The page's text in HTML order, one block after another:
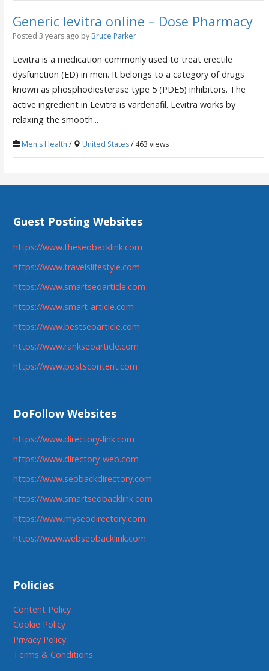
Generic levitra online – Dose Pharmacy
Posted 3 years ago by Bruce Parker
Levitra is a medication commonly used to treat erectile
dysfunction (ED) in men. It belongs to a category of drugs
known as phosphodiesterase type 5 (PDE5) inhibitors. The
active ingredient in Levitra is vardenafil. Levitra works by
relaxing the smooth...
Men's Health / United States/ 463 views
Guest Posting Websites
https://www.theseobacklink.com
https://www.travelslifestyle.com
https://www.smartseoarticle.com
https://www.smart-article.com
https://www.bestseoarticle.com
https://www.rankseoarticle.com
https://www.postscontent.com
DoFollow Websites
https://www.directory-link.com
https://www.directory-web.com
https://www.seobackdirectory.com
https://www.smartseobacklink.com
https://www.myseodirectory.com
https://www.webseobacklink.com
Policies
Content Policy
Cookie Policy
Privacy Policy
Terms & Conditions